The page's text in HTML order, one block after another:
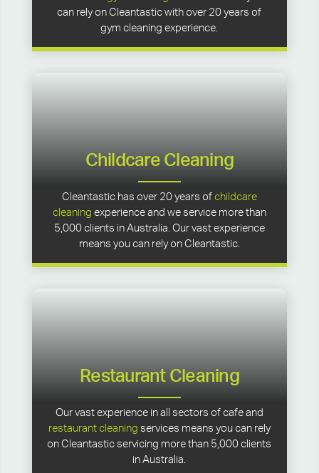
can rely on Cleantastic with over 20 years of
gym cleaning experience.
Childcare Cleaning
Cleantastic has over 20 years of childcare
cleaning experience and we service more than
5,000 clients in Australia. Our vast experience
means you can rely on Cleantastic.
Restaurant Cleaning
Our vast experience in all sectors of cafe and
restaurant cleaning services means you can rely
on Cleantastic servicing more than 5,000 clients
in Australia.